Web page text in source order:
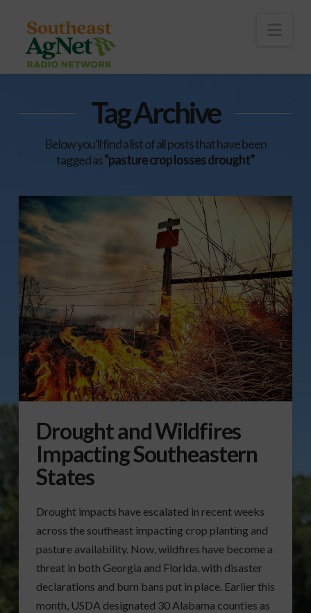
Tag Archive
Below you'll find a list of all posts that have been
tagged as“pasture crop losses drought”
Drought and Wildfires
Impacting Southeastern
States
Drought impacts have escalated in recent weeks
across the southeast impacting crop planting and
pasture availability. Now, wildfires have become a
threat in both Georgia and Florida, with disaster
declarations and burn bans put in place. Earlier this
month, USDA designated 30 Alabama counties as